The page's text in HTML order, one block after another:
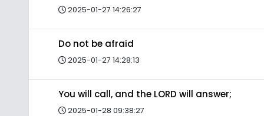
2025-01-27 14:26:27
Do not be afraid
2025-01-27 14:28:13
You will call, and the LORD will answer;
2025-01-28 09:38:27